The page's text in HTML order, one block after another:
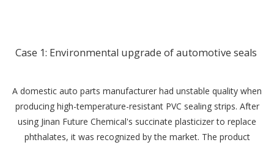
‌Case 1: Environmental upgrade of automotive seals ‌
A domestic auto parts manufacturer had unstable quality when
producing high-temperature-resistant PVC sealing strips. After
using Jinan Future Chemical's succinate plasticizer to replace
phthalates, it was recognized by the market. The product